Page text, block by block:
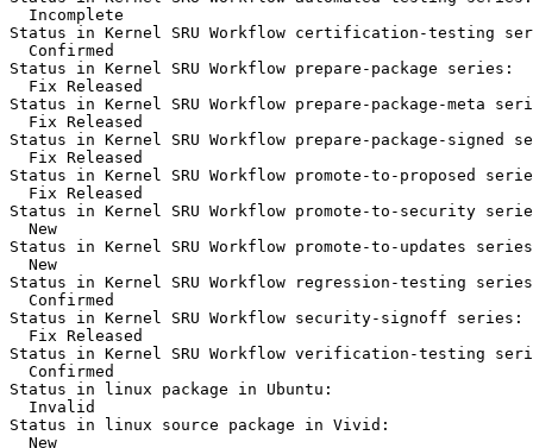
  Incomplete
Status in Kernel SRU Workflow certification-testing
  Confirmed
Status in Kernel SRU Workflow prepare-package series:
  Fix Released
Status in Kernel SRU Workflow prepare-package-meta
  Fix Released
Status in Kernel SRU Workflow prepare-package-signed
  Fix Released
Status in Kernel SRU Workflow promote-to-proposed
  Fix Released
Status in Kernel SRU Workflow promote-to-security
  New
Status in Kernel SRU Workflow promote-to-updates
  New
Status in Kernel SRU Workflow regression-testing
  Confirmed
Status in Kernel SRU Workflow security-signoff series:
  Fix Released
Status in Kernel SRU Workflow verification-testing
  Confirmed
Status in linux package in Ubuntu:
  Invalid
Status in linux source package in Vivid:
  New